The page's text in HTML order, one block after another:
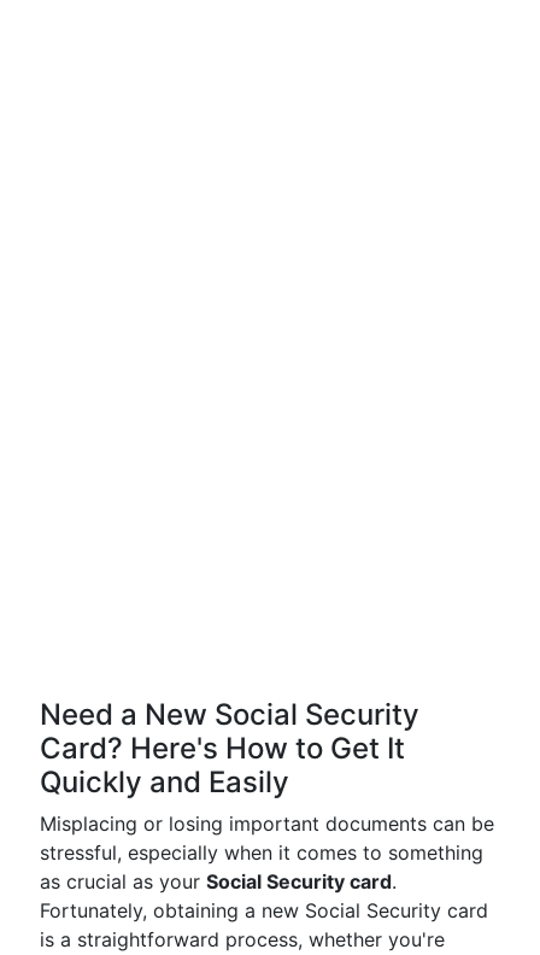
Need a New Social Security
Card? Here's How to Get It
Quickly and Easily
Misplacing or losing important documents can be
stressful, especially when it comes to something
as crucial as your Social Security card.
Fortunately, obtaining a new Social Security card
is a straightforward process, whether you're